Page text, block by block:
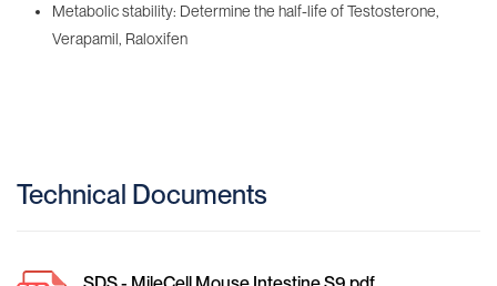
Metabolic stability: Determine the half-life of Testosterone,
Verapamil, Raloxifen
Technical Documents